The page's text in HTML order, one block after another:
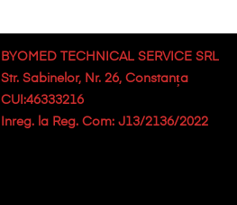
BYOMED TECHNICAL SERVICE SRL
Str. Sabinelor, Nr. 26, Constanța
CUI:46333216
Inreg. la Reg. Com: J13/2136/2022